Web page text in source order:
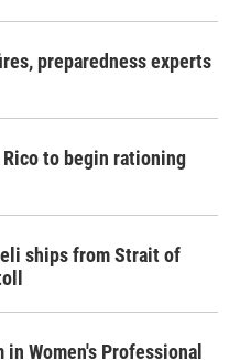
preparedness experts
to begin rationing
ships from Strait of
Women's Professional